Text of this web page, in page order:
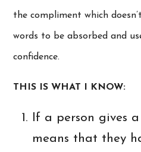
the compliment which
words to be absorbed and
confidence.
THIS IS WHAT I KNOW:
If a person gives
means that they